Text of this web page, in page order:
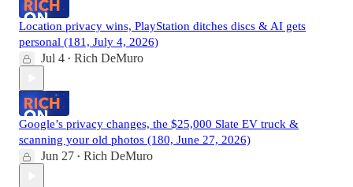
Location privacy wins, PlayStation ditches discs & AI gets
personal (181, July 4, 2026)
Jul 4 • Rich DeMuro
Google’s privacy changes, the $25,000 Slate EV truck &
scanning your old photos (180, June 27, 2026)
Jun 27 • Rich DeMuro